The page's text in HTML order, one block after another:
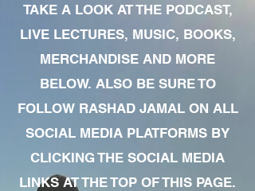
TAKE A LOOK AT THE PODCAST,
LIVE LECTURES, MUSIC, BOOKS,
MERCHANDISE AND MORE
BELOW. ALSO BE SURE TO
FOLLOW RASHAD JAMAL ON ALL
SOCIAL MEDIA PLATFORMS BY
CLICKING THE SOCIAL MEDIA
LINKS AT THE TOP OF THIS PAGE.